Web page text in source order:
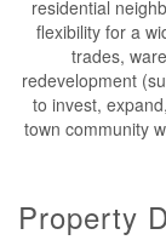
residential
flexibility for a
trades,
redevelopment
to invest,
town community
Property